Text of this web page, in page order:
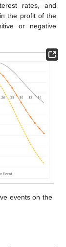
rates, and
the profit of the
or negative
events on the